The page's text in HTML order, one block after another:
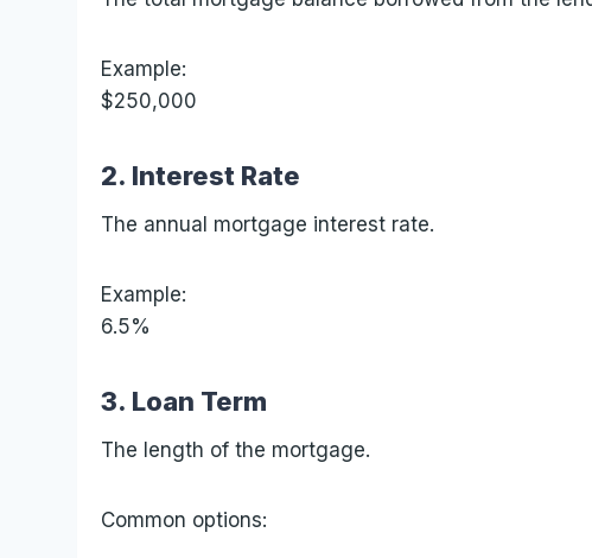
Example:
$250,000
2. Interest Rate
The annual mortgage interest rate.
Example:
6.5%
3. Loan Term
The length of the mortgage.
Common options: